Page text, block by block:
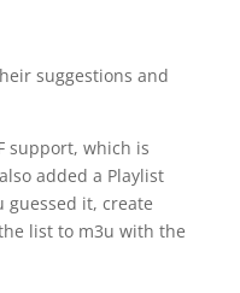
suggestions and
support, which is
added a Playlist
guessed it, create
list to m3u with the